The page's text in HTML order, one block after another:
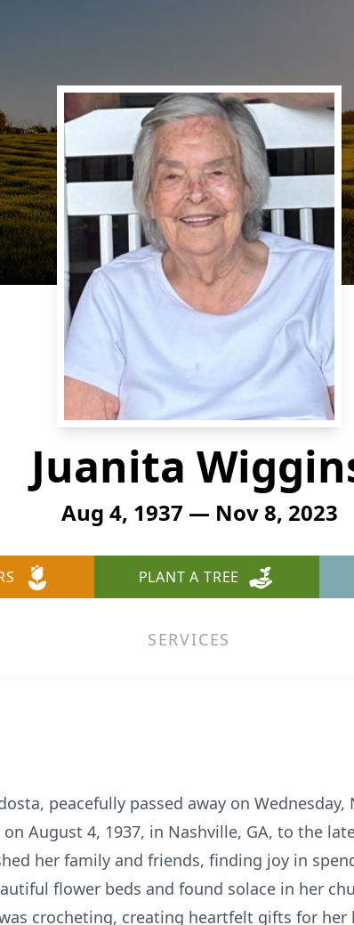
Juanita
Aug 4, 1937 — Nov 8, 2023
PLANT A TREE
SERVICES
peacefully passed away on
August 4, 1937, in Nashville, GA, to the
her family and friends, finding joy in
flower beds and found solace in her
crocheting, creating heartfelt gifts for her